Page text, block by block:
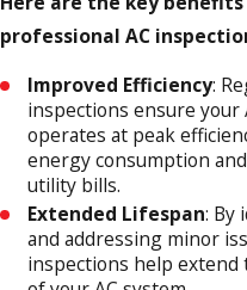
professional AC
Improved Efficiency:
inspections ensure your
operates at peak
energy consumption
utility bills.
Extended Lifespan: By
and addressing minor
inspections help extend